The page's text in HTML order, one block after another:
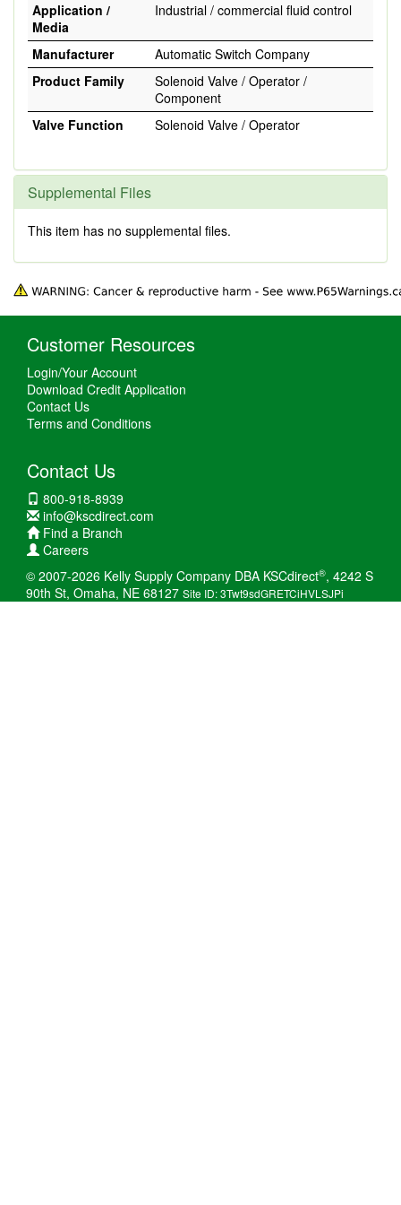
Application /
Media
Industrial / commercial fluid control
Manufacturer
Automatic Switch Company
Product Family
Solenoid Valve / Operator /
Component
Valve Function
Solenoid Valve / Operator
Supplemental Files
This item has no supplemental files.
Customer Resources
Login/Your Account
Download Credit Application
Contact Us
Terms and Conditions
Contact Us
800-918-8939
info@kscdirect.com
Find a Branch
Careers
© 2007-2026 Kelly Supply Company DBA KSCdirect®, 4242 S
90th St, Omaha, NE 68127 Site ID: 3Twt9sdGRETCiHVLSJPi